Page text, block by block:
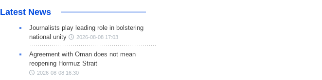
Latest News
Journalists play leading role in bolstering
national unity
2026-08-08 17:03
Agreement with Oman does not mean
reopening Hormuz Strait
2026-08-08 16:30